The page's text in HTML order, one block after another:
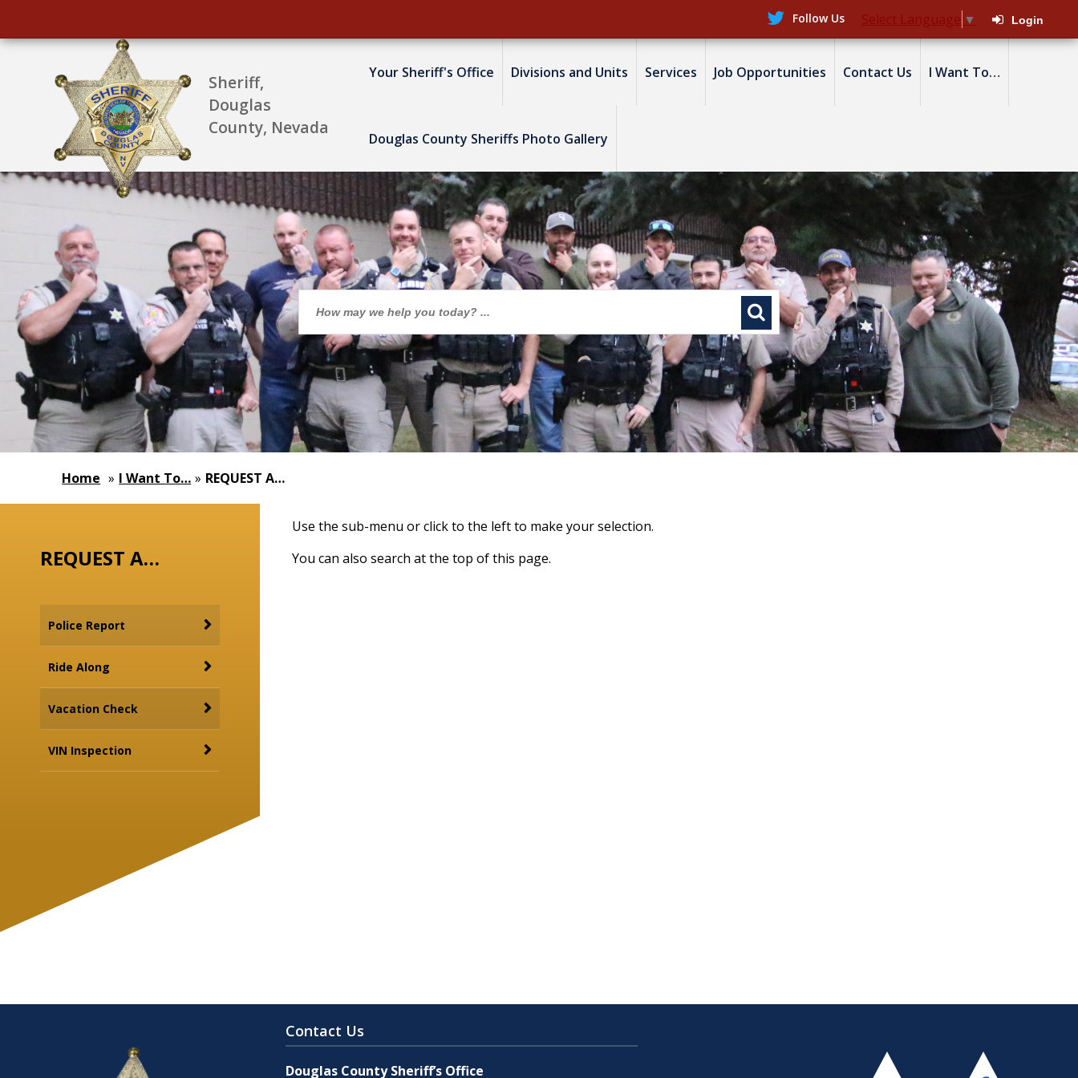
Follow Us Select Language ▼ Login
Sheriff,
Douglas
County, Nevada
Your Sheriff's Office Divisions and Units Services Job Opportunities Contact Us I Want To…
Douglas County Sheriffs Photo Gallery
Home » I Want To… » REQUEST A…
REQUEST A…
Police Report
Ride Along
Vacation Check
VIN Inspection
Use the sub-menu or click to the left to make your selection.
You can also search at the top of this page.
Contact Us
Douglas County Sheriff’s Office